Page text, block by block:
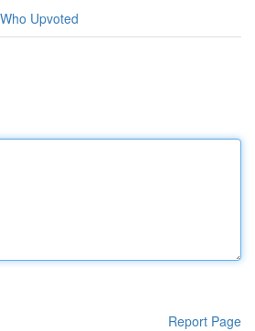
Who Upvoted
Report Page